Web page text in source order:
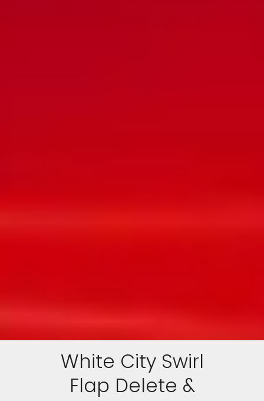
White City Swirl
Flap Delete &